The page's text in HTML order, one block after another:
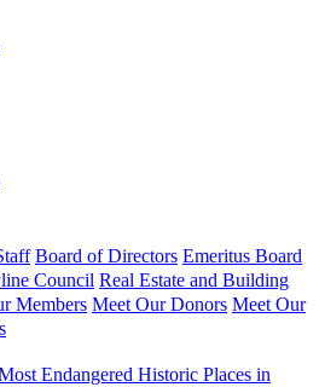
Board of Directors Emeritus Board
Council Real Estate and Building
Members Meet Our Donors Meet Our
Endangered Historic Places in